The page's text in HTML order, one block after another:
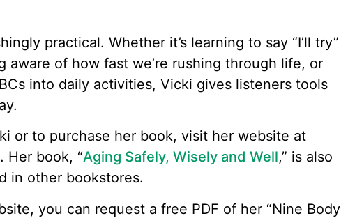
practical. Whether it’s learning to say “I’ll try”
aware of how fast we’re rushing through life, or
into daily activities, Vicki gives listeners tools
or to purchase her book, visit her website at
. Her book, “Aging Safely, Wisely and Well,” is also
in other bookstores.
you can request a free PDF of her “Nine Body